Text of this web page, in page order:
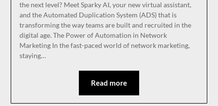
the next level? Meet Sparky AI, your new virtual assistant,
and the Automated Duplication System (ADS) that is
transforming the way teams are built and recruited in the
digital age. The Power of Automation in Network
Marketing In the fast-paced world of network marketing,
staying…
Read more